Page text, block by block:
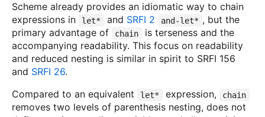
Scheme already provides an idiomatic way to chain
expressions in
let* and SRFI 2 and-let* , but the
primary advantage of
chain
is terseness and the
accompanying readability. This focus on readability
and reduced nesting is similar in spirit to SRFI 156
and SRFI 26.
Compared to an equivalent
let* expression, chain
removes two levels of parenthesis nesting, does not